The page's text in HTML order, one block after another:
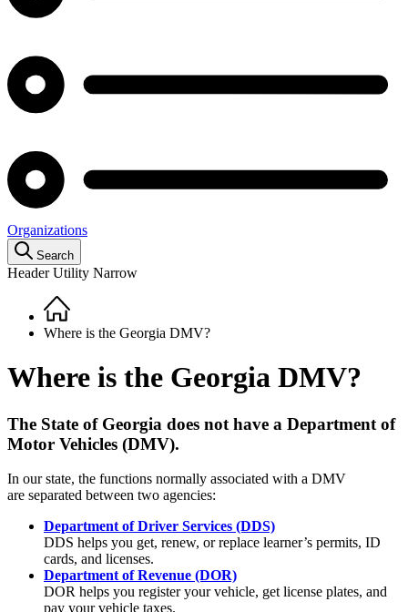
Organizations
Search
Header Utility Narrow
Breadcrumb
Home
Where is the Georgia DMV?
Where is the Georgia DMV?
The State of Georgia does not have a Department of
Motor Vehicles (DMV).
In our state, the functions normally associated with a DMV
are separated between two agencies:
Department of Driver Services (DDS)
DDS helps you get, renew, or replace learner’s permits, ID
cards, and licenses.
Department of Revenue (DOR)
DOR helps you register your vehicle, get license plates, and
pay your vehicle taxes.